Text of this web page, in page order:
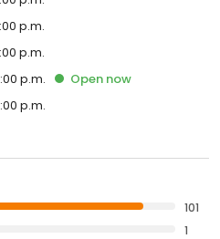
p.m.
p.m.
p.m. Open now
p.m.
101
1